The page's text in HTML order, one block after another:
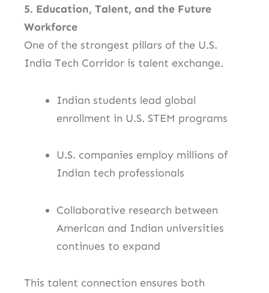
5. Education, Talent, and the Future
Workforce
One of the strongest pillars of the U.S.
India Tech Corridor is talent exchange.
Indian students lead global
enrollment in U.S. STEM programs
U.S. companies employ millions of
Indian tech professionals
Collaborative research between
American and Indian universities
continues to expand
This talent connection ensures both